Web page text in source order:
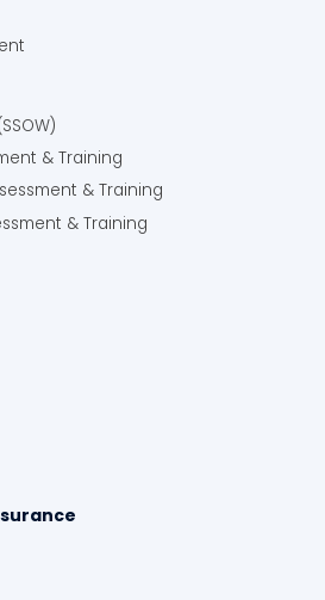
& Training
& Training
& Training